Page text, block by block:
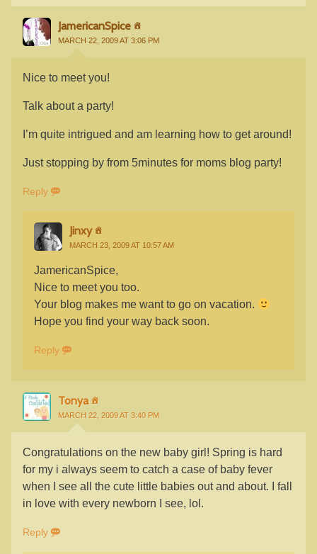
JamericanSpice
MARCH 22, 2009 AT 3:06 PM
Nice to meet you!
Talk about a party!
I’m quite intrigued and am learning how to get around!
Just stopping by from 5minutes for moms blog party!
Reply
Jinxy
MARCH 23, 2009 AT 10:57 AM
JamericanSpice,
Nice to meet you too.
Your blog makes me want to go on vacation.
Hope you find your way back soon.
Reply
Tonya
MARCH 22, 2009 AT 3:40 PM
Congratulations on the new baby girl! Spring is hard
for my i always seem to catch a case of baby fever
when I see all the cute little babies out and about. I fall
in love with every newborn I see, lol.
Reply